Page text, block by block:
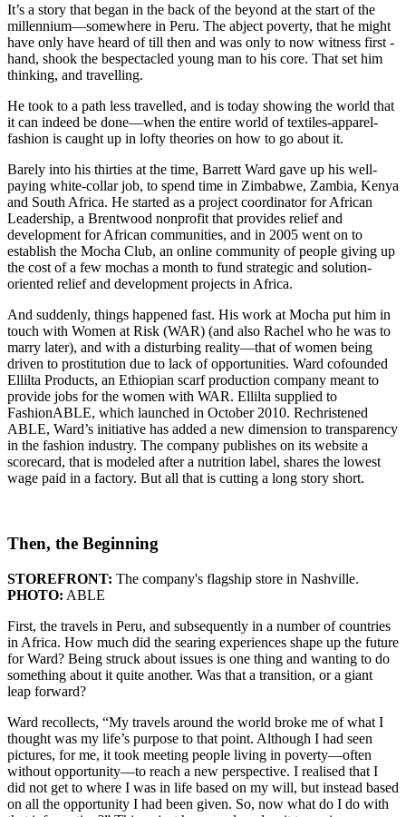
It’s a story that began in the back of the beyond at the start of the
millennium—somewhere in Peru. The abject poverty, that he might
have only have heard of till then and was only to now witness first -
hand, shook the bespectacled young man to his core. That set him
thinking, and travelling.
He took to a path less travelled, and is today showing the world that
it can indeed be done—when the entire world of textiles-apparel-
fashion is caught up in lofty theories on how to go about it.
Barely into his thirties at the time, Barrett Ward gave up his well-
paying white-collar job, to spend time in Zimbabwe, Zambia, Kenya
and South Africa. He started as a project coordinator for African
Leadership, a Brentwood nonprofit that provides relief and
development for African communities, and in 2005 went on to
establish the Mocha Club, an online community of people giving up
the cost of a few mochas a month to fund strategic and solution-
oriented relief and development projects in Africa.
And suddenly, things happened fast. His work at Mocha put him in
touch with Women at Risk (WAR) (and also Rachel who he was to
marry later), and with a disturbing reality—that of women being
driven to prostitution due to lack of opportunities. Ward cofounded
Ellilta Products, an Ethiopian scarf production company meant to
provide jobs for the women with WAR. Ellilta supplied to
FashionABLE, which launched in October 2010. Rechristened
ABLE, Ward’s initiative has added a new dimension to transparency
in the fashion industry. The company publishes on its website a
scorecard, that is modeled after a nutrition label, shares the lowest
wage paid in a factory. But all that is cutting a long story short.
Then, the Beginning
STOREFRONT: The company's flagship store in Nashville.
PHOTO: ABLE
First, the travels in Peru, and subsequently in a number of countries
in Africa. How much did the searing experiences shape up the future
for Ward? Being struck about issues is one thing and wanting to do
something about it quite another. Was that a transition, or a giant
leap forward?
Ward recollects, “My travels around the world broke me of what I
thought was my life’s purpose to that point. Although I had seen
pictures, for me, it took meeting people living in poverty—often
without opportunity—to reach a new perspective. I realised that I
did not get to where I was in life based on my will, but instead based
on all the opportunity I had been given. So, now what do I do with